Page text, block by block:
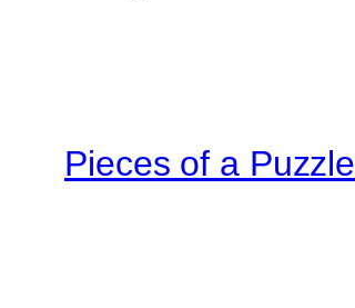
Pieces of a Puzzle